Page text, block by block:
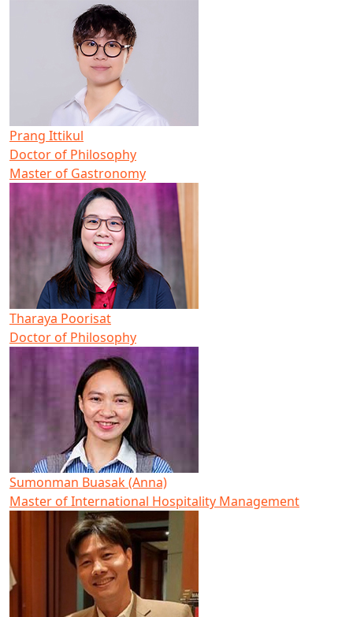
Prang Ittikul
Doctor of Philosophy
Master of Gastronomy
Tharaya Poorisat
Doctor of Philosophy
Sumonman Buasak (Anna)
Master of International Hospitality Management